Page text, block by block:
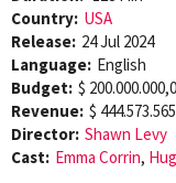
Country: USA
Release: 24 Jul 2024
Language: English
Budget: $
Revenue: $
Director: Shawn Levy
Cast: Emma Corrin,